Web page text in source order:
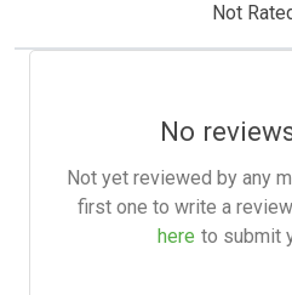
Not
No
Not yet reviewed by any
first one to write a
here to submit